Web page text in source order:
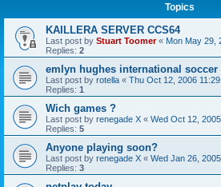
Topics
KAILLERA SERVER CCS64
Last post by Stuart Toomer« Mon May 29,
Replies: 2
emlyn hughes international soccer
Last post by rotella « Thu Oct 12, 2006
Replies: 1
Wich games ?
Last post by renegade X « Wed Oct 12,
Replies: 5
Anyone playing soon?
Last post by renegade X « Wed Jan 26,
Replies: 3